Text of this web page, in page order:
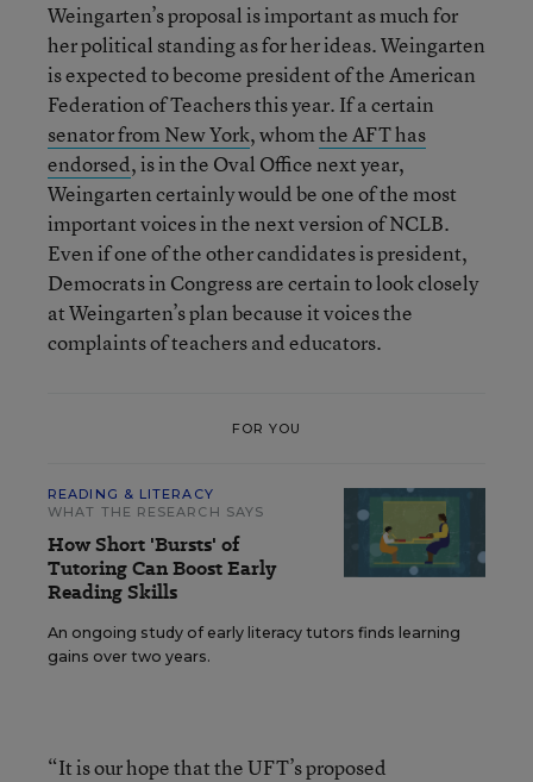
Weingarten’s proposal is important as much for
her political standing as for her ideas. Weingarten
is expected to become president of the American
Federation of Teachers this year. If a certain
senator from New York, whomthe AFT has
endorsed, is in the Oval Office next year,
Weingarten certainly would be one of the most
important voices in the next version of NCLB.
Even if one of the other candidates is president,
Democrats in Congress are certain to look closely
at Weingarten’s plan because it voices the
complaints of teachers and educators.
FOR YOU
READING & LITERACY
WHAT THE RESEARCH SAYS
How Short 'Bursts' of
Tutoring Can Boost Early
Reading Skills
An ongoing study of early literacy tutors finds learning
gains over two years.
“It is our hope that the UFT’s proposed